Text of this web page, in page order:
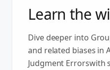
Learn the
Dive deeper into
and related biases in
Judgment Errorswith